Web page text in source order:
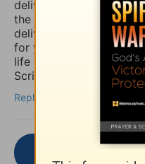
deliverance/healing
the Mighty Name of
deliverance/healing
for you to be set free
life the Word speaks of
Scriptures. Amen
Reply